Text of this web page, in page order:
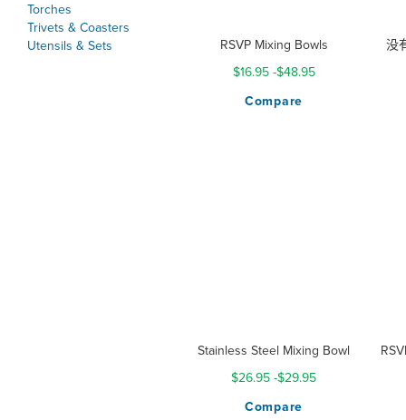
Torches
Trivets & Coasters
Utensils & Sets
RSVP Mixing Bowls
$16.95 -$48.95
Compare
没
Stainless Steel Mixing Bowl
$26.95 -$29.95
Compare